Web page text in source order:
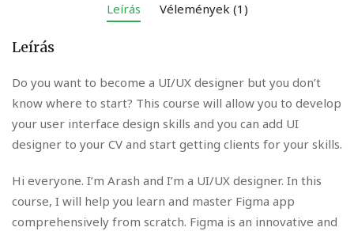
Leírás Vélemények (1)
Leírás
Do you want to become a UI/UX designer but you don’t
know where to start? This course will allow you to develop
your user interface design skills and you can add UI
designer to your CV and start getting clients for your skills.
Hi everyone. I’m Arash and I’m a UI/UX designer. In this
course, I will help you learn and master Figma app
comprehensively from scratch. Figma is an innovative and